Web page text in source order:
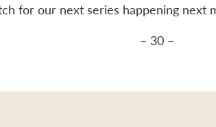
for our next series happening next
– 30 –